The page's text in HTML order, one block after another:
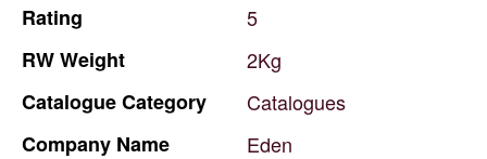
Rating
5
RWWeight
2Kg
CatalogueCategory
Catalogues
Company Name Eden